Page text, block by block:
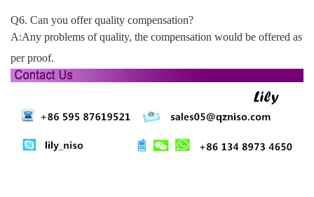
Q6. Can you offer quality compensation?
A:Any problems of quality, the compensation would be offered as
per proof.